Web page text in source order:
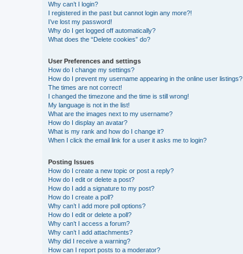
Why can’t I login?
I registered in the past but cannot login any more?!
I’ve lost my password!
Why do I get logged off automatically?
What does the “Delete cookies” do?
User Preferences and settings
How do I change my settings?
How do I prevent my username appearing in the online user listings?
The times are not correct!
I changed the timezone and the time is still wrong!
My language is not in the list!
What are the images next to my username?
How do I display an avatar?
What is my rank and how do I change it?
When I click the email link for a user it asks me to login?
Posting Issues
How do I create a new topic or post a reply?
How do I edit or delete a post?
How do I add a signature to my post?
How do I create a poll?
Why can’t I add more poll options?
How do I edit or delete a poll?
Why can’t I access a forum?
Why can’t I add attachments?
Why did I receive a warning?
How can I report posts to a moderator?